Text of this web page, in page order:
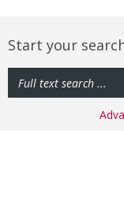
Start your